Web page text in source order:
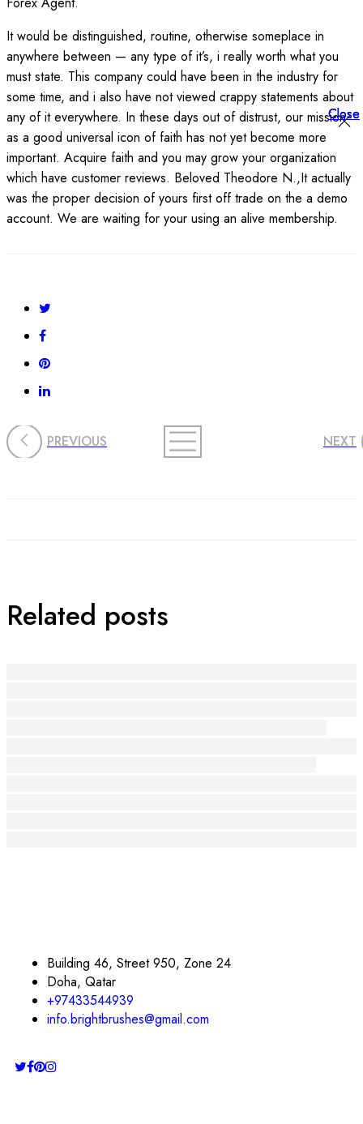
It would be distinguished, routine, otherwise someplace in
anywhere between — any type of it’s, i really worth what you
must state. This company could have been in the industry for
some time, and i also have not viewed crappy statements about
any of it everywhere. In these days out of distrust, our mission
as a good universal icon of faith has not yet become more
important. Acquire faith and you may grow your organization
which have customer reviews. Beloved Theodore N.,It actually
was the proper decision of yours first off trade on the a demo
account. We are waiting for your using an alive membership.
PREVIOUS NEXT
Related posts
Building 46, Street 950, Zone 24
Doha, Qatar
+97433544939
info.brightbrushes@gmail.com
Close
Close
Close